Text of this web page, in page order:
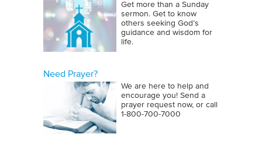
Get more than a Sunday
sermon. Get to know
others seeking God’s
guidance and wisdom for
life.
Need Prayer?
We are here to help and
encourage you! Send a
prayer request now, or call
1‑800‑700‑7000